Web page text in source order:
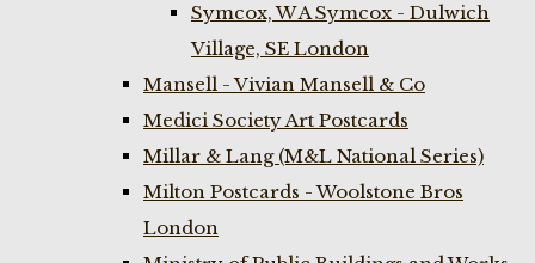
Symcox, W A Symcox - Dulwich
Village, SE London
Mansell - Vivian Mansell & Co
Medici Society Art Postcards
Millar & Lang (M&L National Series)
Milton Postcards - Woolstone Bros
London